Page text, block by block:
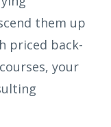
them up
priced back-
your